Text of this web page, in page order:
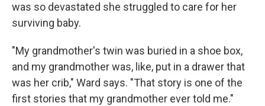
was so devastated she struggled to care for her
surviving baby.
"My grandmother's twin was buried in a shoe box,
and my grandmother was, like, put in a drawer that
was her crib," Ward says. "That story is one of the
first stories that my grandmother ever told me."